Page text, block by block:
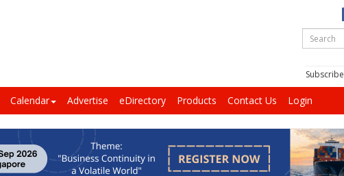
Subscribe
Calendar Advertise eDirectory Products Contact Us Login